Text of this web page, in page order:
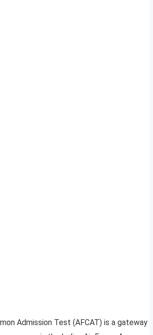
Admission Test (AFCAT) is a gateway